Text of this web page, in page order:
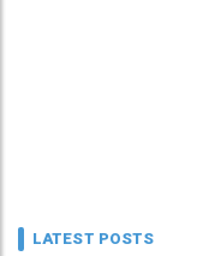
LATEST POSTS